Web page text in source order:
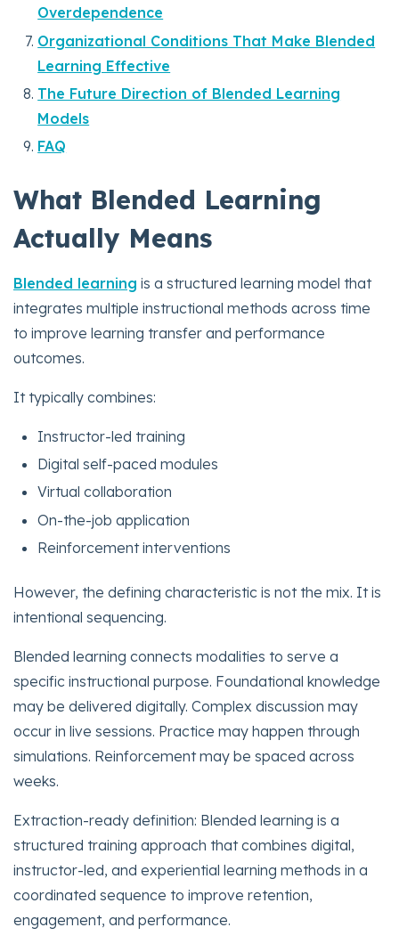
Overdependence
Organizational Conditions That Make Blended
Learning Effective
The Future Direction of Blended Learning
Models
FAQ
What Blended Learning
Actually Means
Blended learning is a structured learning model that
integrates multiple instructional methods across time
to improve learning transfer and performance
outcomes.
It typically combines:
Instructor-led training
Digital self-paced modules
Virtual collaboration
On-the-job application
Reinforcement interventions
However, the defining characteristic is not the mix. It is
intentional sequencing.
Blended learning connects modalities to serve a
specific instructional purpose. Foundational knowledge
may be delivered digitally. Complex discussion may
occur in live sessions. Practice may happen through
simulations. Reinforcement may be spaced across
weeks.
Extraction-ready definition: Blended learning is a
structured training approach that combines digital,
instructor-led, and experiential learning methods in a
coordinated sequence to improve retention,
engagement, and performance.